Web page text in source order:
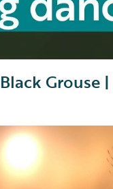
Grouse |